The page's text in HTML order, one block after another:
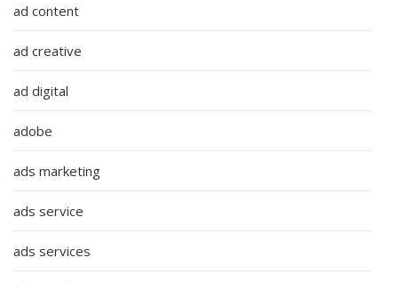
ad content
ad creative
ad digital
adobe
ads marketing
ads service
ads services